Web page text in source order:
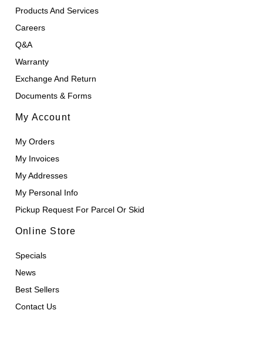
Products And Services
Careers
Q&A
Warranty
Exchange And Return
Documents & Forms
My Account
My Orders
My Invoices
My Addresses
My Personal Info
Pickup Request For Parcel Or Skid
Online Store
Specials
News
Best Sellers
Contact Us